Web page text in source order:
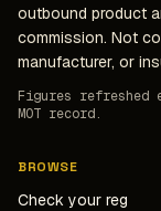
outbound product
commission. Not
manufacturer, or
Figures refreshed
MOT record.
BROWSE
Check your reg